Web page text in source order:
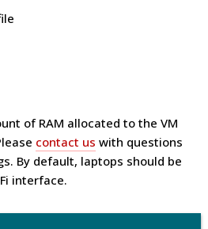
of RAM allocated to the VM
contact us with questions
By default, laptops should be
interface.